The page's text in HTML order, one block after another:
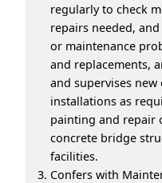
regularly to check
repairs needed,
or maintenance
and replacements,
and supervises
installations as
painting and repair
concrete bridge
facilities.
Confers with